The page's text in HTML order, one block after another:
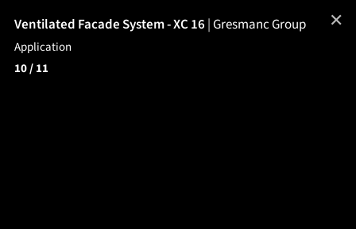
Ventilated Facade System - XC 16 |Gresmanc Group
Application
10/ 11
✕